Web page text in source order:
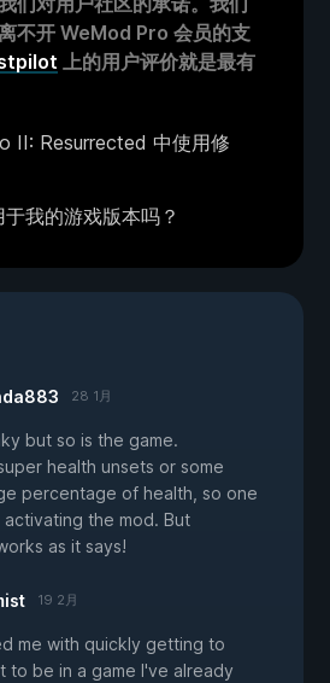
不开 WeMod Pro 会员的支
上的用户评价就是最有
II: Resurrected 中使用修
我的游戏版本吗？
28 1月
but so is the game.
health unsets or some
percentage of health, so one
the mod. But
as it says!
19 2月
me with quickly getting to
to be in a game I've already